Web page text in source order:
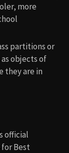
more
partitions or
objects of
they are in
official
for Best